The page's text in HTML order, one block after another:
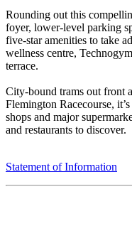
Rounding out this
foyer, lower-level parking
five-star amenities to take
wellness centre,
terrace.
City-bound trams out front
Flemington Racecourse,
shops and major
and restaurants to discover.
Statement of Information